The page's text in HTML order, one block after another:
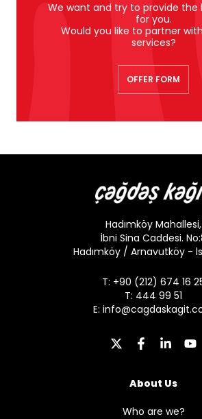
We want and try to provide the
for you.
Would you like to partner
services?
OFFER FORM
Hadımköy Mahallesi,
İbni Sina Caddesi.
Hadımköy / Arnavutköy -
T: +90 (212) 674 16
T: 444 99 51
E:
About Us
Who are we?